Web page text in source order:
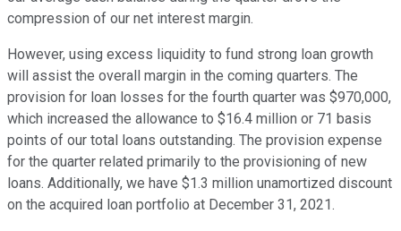
compression of our net interest margin.
However, using excess liquidity to fund strong loan growth
will assist the overall margin in the coming quarters. The
provision for loan losses for the fourth quarter was $970,000,
which increased the allowance to $16.4 million or 71 basis
points of our total loans outstanding. The provision expense
for the quarter related primarily to the provisioning of new
loans. Additionally, we have $1.3 million unamortized discount
on the acquired loan portfolio at December 31, 2021.